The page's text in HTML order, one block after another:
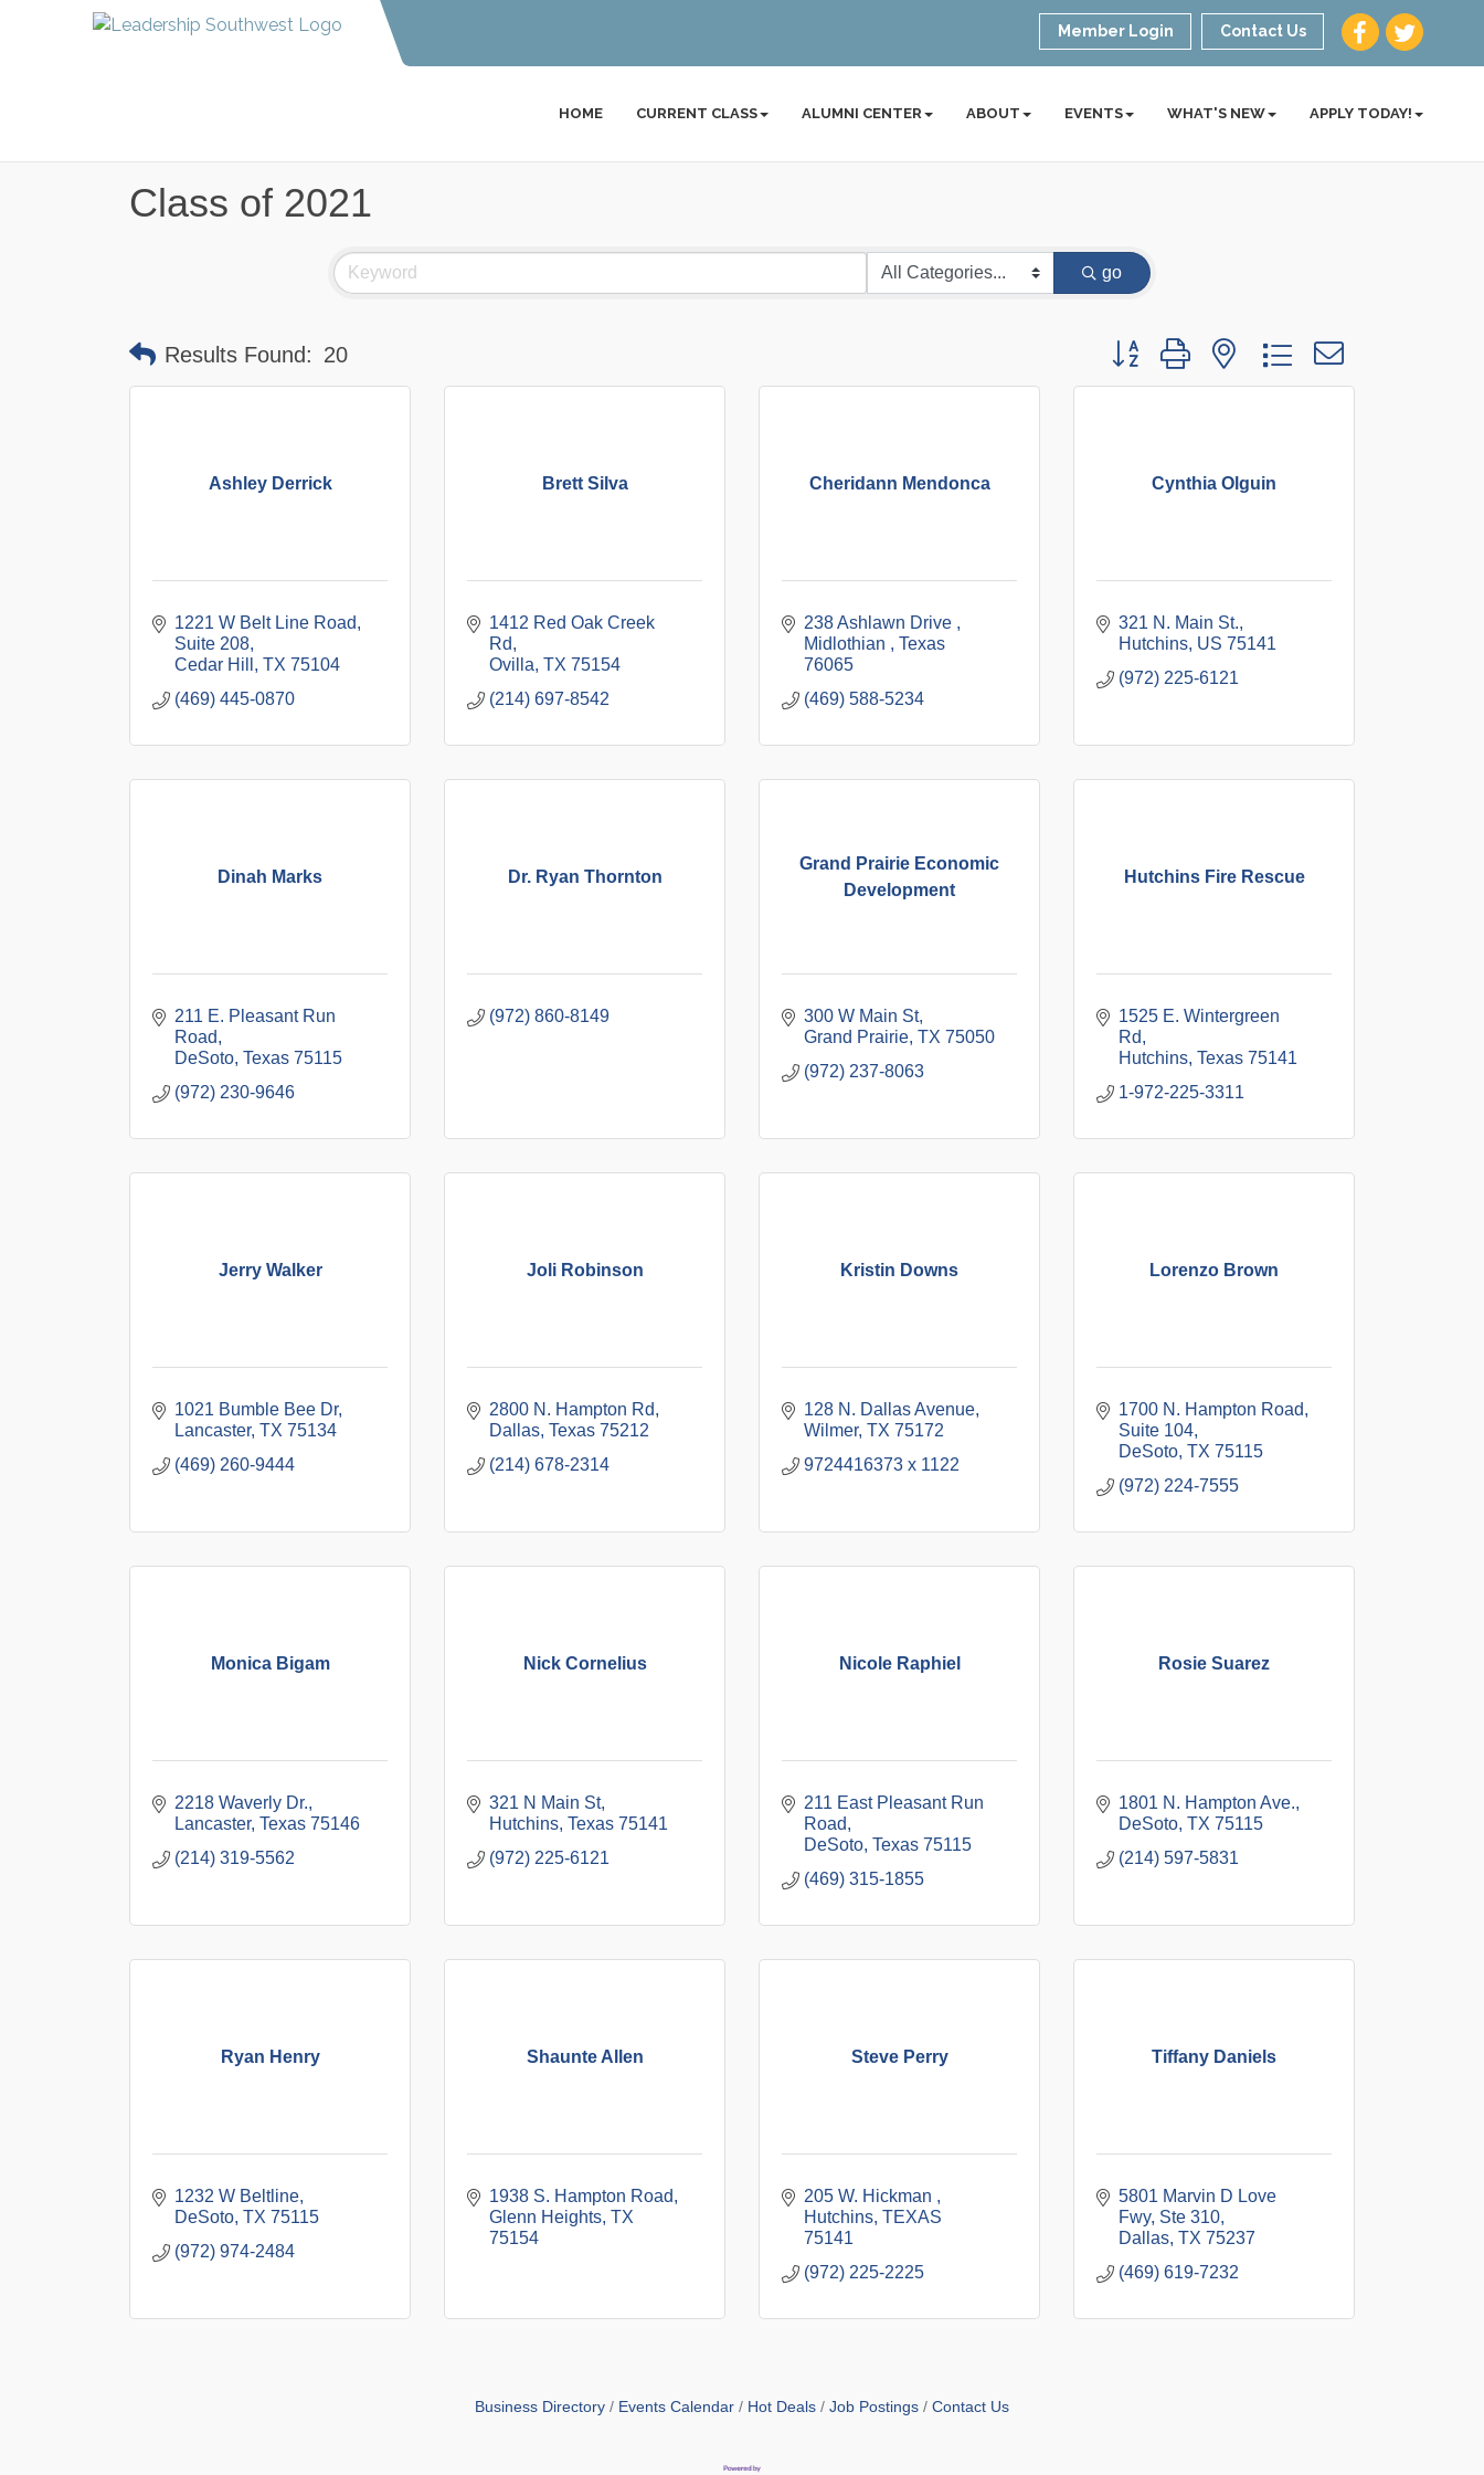
Member Login Contact Us
HOME CURRENT CLASS ALUMNI CENTER ABOUT EVENTS WHAT'S NEW APPLY TODAY!
Class of 2021
go
Results Found: 20 Button group with nested dropdown
Ashley Derrick
1221 W Belt Line Road
Suite 208
Cedar Hill
TX 75104
(469) 445-0870
Brett Silva
1412 Red Oak Creek
Rd
Ovilla TX 75154
(214) 697-8542
Cheridann Mendonca
238 Ashlawn Drive
Midlothian
Texas
76065
(469) 588-5234
Cynthia Olguin
321 N. Main St.
Hutchins US 75141
(972) 225-6121
Dinah Marks
211 E. Pleasant Run
Road
DeSoto Texas 75115
(972) 230-9646
Dr. Ryan Thornton
(972) 860-8149
Grand Prairie Economic
Development
300 W Main St
Grand Prairie TX 75050
(972) 237-8063
Hutchins Fire Rescue
1525 E. Wintergreen
Rd
Hutchins Texas 75141
1-972-225-3311
Jerry Walker
1021 Bumble Bee Dr
Lancaster TX 75134
(469) 260-9444
Joli Robinson
2800 N. Hampton Rd
Dallas Texas 75212
(214) 678-2314
Kristin Downs
128 N. Dallas Avenue
Wilmer TX 75172
9724416373 x 1122
Lorenzo Brown
1700 N. Hampton Road
Suite 104
DeSoto TX 75115
(972) 224-7555
Monica Bigam
2218 Waverly Dr.
Lancaster Texas 75146
(214) 319-5562
Nick Cornelius
321 N Main St
Hutchins Texas 75141
(972) 225-6121
Nicole Raphiel
211 East Pleasant Run
Road
DeSoto Texas 75115
(469) 315-1855
Rosie Suarez
1801 N. Hampton Ave.
DeSoto TX 75115
(214) 597-5831
Ryan Henry
1232 W Beltline
DeSoto TX 75115
(972) 974-2484
Shaunte Allen
1938 S. Hampton Road
Glenn Heights TX
75154
Steve Perry
205 W. Hickman
Hutchins TEXAS
75141
(972) 225-2225
Tiffany Daniels
5801 Marvin D Love
Fwy Ste 310
Dallas TX 75237
(469) 619-7232
Business Directory Events Calendar Hot Deals Job Postings Contact Us